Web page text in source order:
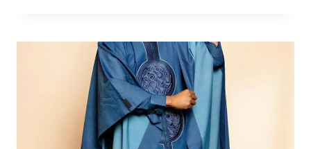
IN
MATCHING
WHITE
NATIVE
OUTFITS